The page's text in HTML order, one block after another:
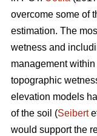
overcome some of
estimation. The
wetness and
management
topographic
elevation models
of the soil (Seibert
would support the